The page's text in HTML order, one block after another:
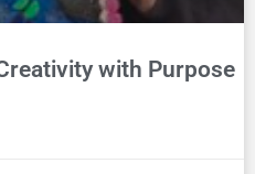
with Purpose